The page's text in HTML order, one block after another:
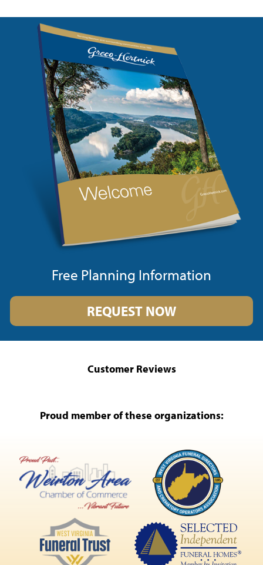
Free Planning Information
REQUEST NOW
Customer Reviews
Proud member of these organizations: